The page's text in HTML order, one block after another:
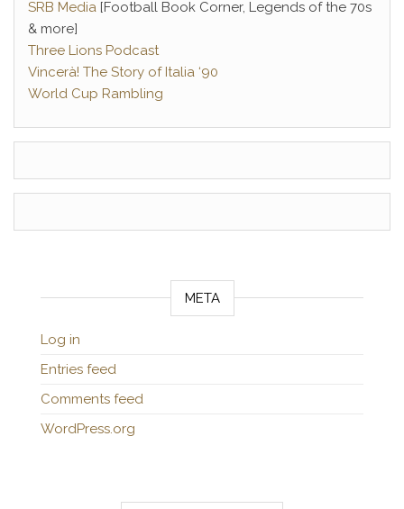
SRB Media [Football Book Corner, Legends of the 70s
& more]
Three Lions Podcast
Vincerà! The Story of Italia ‘90
World Cup Rambling
META
Log in
Entries feed
Comments feed
WordPress.org